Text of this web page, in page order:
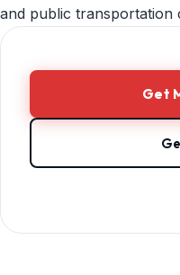
and public transportation
Get